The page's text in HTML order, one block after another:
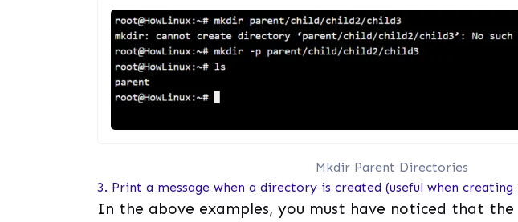
Mkdir Parent Directories
3. Print a message when a directory is created (useful when
In the above examples, you must have noticed that